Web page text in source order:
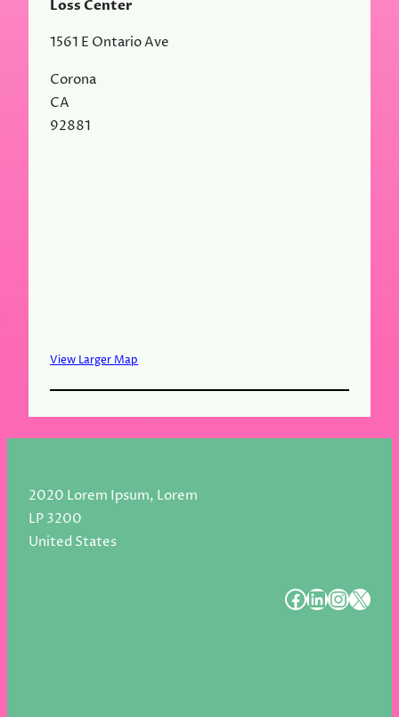
Loss Center
1561 E Ontario Ave
Corona
CA
92881
View Larger Map
2020 Lorem Ipsum, Lorem
LP 3200
United States
####